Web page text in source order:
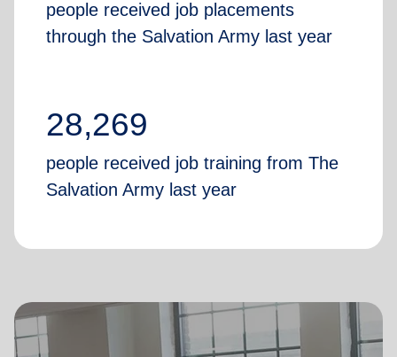
people received job placements
through the Salvation Army last year
28,269
people received job training from The
Salvation Army last year